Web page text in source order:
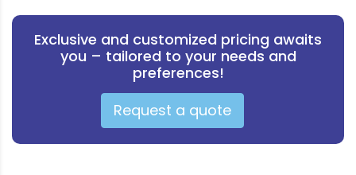
Exclusive and customized pricing awaits
you – tailored to your needs and
preferences!
Request a quote